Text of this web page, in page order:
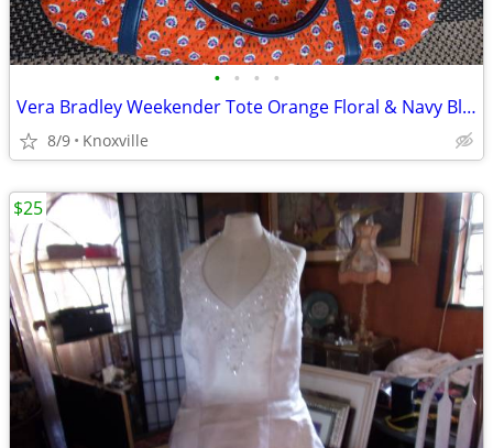
• • • •
Vera Bradley Weekender Tote Orange Floral & Navy Blue
8/9 Knoxville
$25